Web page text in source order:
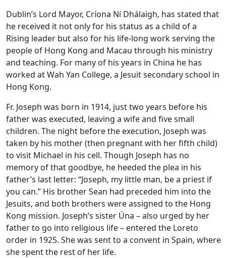
Dublin’s Lord Mayor, Críona Ní Dhálaigh, has stated that
he received it not only for his status as a child of a
Rising leader but also for his life-long work serving the
people of Hong Kong and Macau through his ministry
and teaching. For many of his years in China he has
worked at Wah Yan College, a Jesuit secondary school in
Hong Kong.
Fr. Joseph was born in 1914, just two years before his
father was executed, leaving a wife and five small
children. The night before the execution, Joseph was
taken by his mother (then pregnant with her fifth child)
to visit Michael in his cell. Though Joseph has no
memory of that goodbye, he heeded the plea in his
father’s last letter: “Joseph, my little man, be a priest if
you can.” His brother Sean had preceded him into the
Jesuits, and both brothers were assigned to the Hong
Kong mission. Joseph’s sister Úna – also urged by her
father to go into religious life – entered the Loreto
order in 1925. She was sent to a convent in Spain, where
she spent the rest of her life.